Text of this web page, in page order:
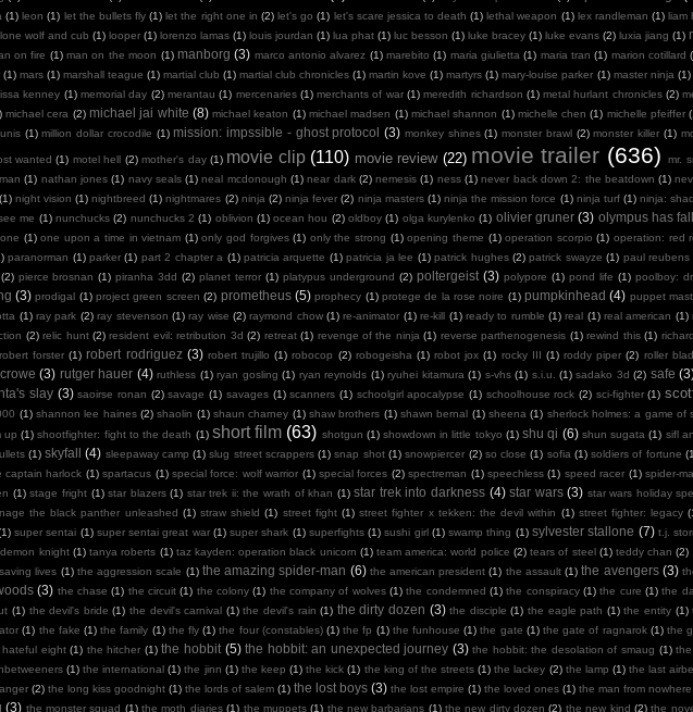
(1) leon (1) let the bullets fly (1) let the right one in (2) let's go (1) let's scare jessica to death (1) lethal weapon (1) lex randleman (1) liam
lone wolf and cub (1) looper (1) lorenzo lamas (1) louis jourdan (1) lua phat (1) luc besson (1) luke bracey (1) luke evans (2) luxia jiang (1)
on fire (1) man on the moon (1) manborg (3) marco antonio alvarez (1) marebito (1) maria giulietta (1) maria tran (1) marion cotillard
(1) mars (1) marshall teague (1) martial club (1) martial club chronicles (1) martin kove (1) martyrs (1) mary-louise parker (1) master ninja (1)
kenney (1) memorial day (2) merantau (1) mercenaries (1) merchants of war (1) meredith richardson (1) metal hurlant chronicles (2)
michael cera (2) michael jai white (8) michael keaton (1) michael madsen (1) michael shannon (1) michelle chen (1) michelle pfeiffer
(1) million dollar crocodile (1) mission: impssible - ghost protocol (3) monkey shines (1) monster brawl (2) monster killer (1)
wanted (1) motel hell (2) mother's day (1) movie clip (110) movie review (22) movie trailer (636) mr.
(1) nathan jones (1) navy seals (1) neal mcdonough (1) near dark (2) nemesis (1) ness (1) never back down 2: the beatdown (1)
(1) night vision (1) nightbreed (1) nightmares (2) ninja (2) ninja fever (2) ninja masters (1) ninja the mission force (1) ninja turf (1) ninja:
me (1) nunchucks (2) nunchucks 2 (1) oblivion (1) ocean hou (2) oldboy (1) olga kurylenko (1) olivier gruner (3) olympus has
(1) one upon a time in vietnam (1) only god forgives (1) only the strong (1) opening theme (1) operation scorpio (1) operation: red
paranorman (1) parker (1) part 2 chapter a (1) patricia arquette (1) patricia ja lee (1) patrick hughes (2) patrick swayze (1) paul reubens
(2) pierce brosnan (1) piranha 3dd (2) planet terror (1) platypus underground (2) poltergeist (3) polypore (1) pond life (1) poolboy:
(3) prodigal (1) project green screen (2) prometheus (5) prophecy (1) protege de la rose noire (1) pumpkinhead (4) puppet
(1) ray park (2) ray stevenson (1) ray wise (2) raymond chow (1) re-animator (1) re-kill (1) ready to rumble (1) real (1) real american (1)
(2) relic hunt (2) resident evil: retribution 3d (2) retreat (1) revenge of the ninja (1) reverse parthenogenesis (1) rewind this (1)
robert forster (1) robert rodriguez (3) robert trujillo (1) robocop (2) robogeisha (1) robot jox (1) rocky III (1) roddy piper (2) roller
(3) rutger hauer (4) ruthless (1) ryan gosling (1) ryan reynolds (1) ryuhei kitamura (1) s-vhs (1) s.i.u. (1) sadako 3d (2) safe
slay (3) saoirse ronan (2) savage (1) savages (1) scanners (1) schoolgirl apocalypse (1) schoolhouse rock (2) sci-fighter (1)
(1) shannon lee haines (2) shaolin (1) shaun charney (1) shaw brothers (1) shawn bernal (1) sheena (1) sherlock holmes: a game of
up (1) shootfighter: fight to the death (1) short film (63) shotgun (1) showdown in little tokyo (1) shu qi (6) shun sugata (1) sifl
(1) skyfall (4) sleepaway camp (1) slug street scrappers (1) snap shot (1) snowpiercer (2) so close (1) sofia (1) soldiers of fortune
captain harlock (1) spartacus (1) special force: wolf warrior (1) special forces (2) spectreman (1) speechless (1) speed racer (1) spider-
(1) stage fright (1) star blazers (1) star trek ii: the wrath of khan (1) star trek into darkness (4) star wars (3) star wars holiday
the black panther unleashed (1) straw shield (1) street fight (1) street fighter x tekken: the devil within (1) street fighter: legacy
super sentai (1) super sentai great war (1) super shark (1) superfights (1) sushi girl (1) swamp thing (1) sylvester stallone (7) t.j.
knight (1) tanya roberts (1) taz kayden: operation black unicorn (1) team america: world police (2) tears of steel (1) teddy chan (2)
lives (1) the aggression scale (1) the amazing spider-man (6) the american president (1) the assault (1) the avengers (3)
(3) the chase (1) the circuit (1) the colony (1) the company of wolves (1) the condemned (1) the conspiracy (1) the cure (1) the
(1) the devil's bride (1) the devil's carnival (1) the devil's rain (1) the dirty dozen (3) the disciple (1) the eagle path (1) the entity (1)
(1) the fake (1) the family (1) the fly (1) the four (constables) (1) the fp (1) the funhouse (1) the gate (1) the gate of ragnarok (1) the
hateful eight (1) the hitcher (1) the hobbit (5) the hobbit: an unexpected journey (3) the hobbit: the desolation of smaug (1)
(1) the international (1) the jinn (1) the keep (1) the kick (1) the king of the streets (1) the lackey (2) the lamp (1) the last
(2) the long kiss goodnight (1) the lords of salem (1) the lost boys (3) the lost empire (1) the loved ones (1) the man from nowhere
(3) the monster squad (1) the moth diaries (1) the muppets (1) the new barbarians (1) the new dirty dozen (2) the new kind (2) the